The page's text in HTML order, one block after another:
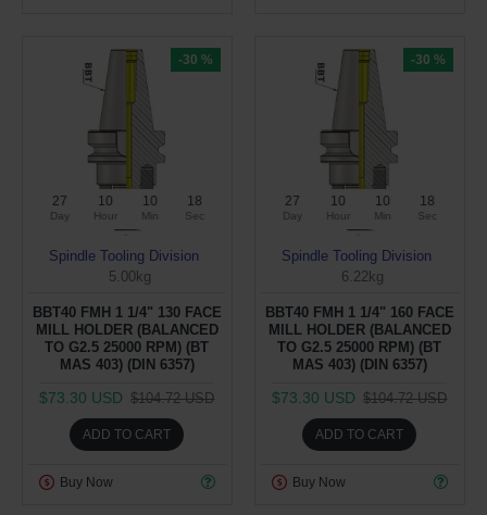
-30 %
27
Day
10
Hour
10
Min
17
Sec
Spindle Tooling Division
5.00kg
BBT40 FMH 1 1/4" 130 FACE
MILL HOLDER (BALANCED
TO G2.5 25000 RPM) (BT
MAS 403) (DIN 6357)
$73.30 USD $104.72 USD
ADD TO CART
Buy Now
-30 %
27
Day
10
Hour
10
Min
17
Sec
Spindle Tooling Division
6.22kg
BBT40 FMH 1 1/4" 160 FACE
MILL HOLDER (BALANCED
TO G2.5 25000 RPM) (BT
MAS 403) (DIN 6357)
$73.30 USD $104.72 USD
ADD TO CART
Buy Now